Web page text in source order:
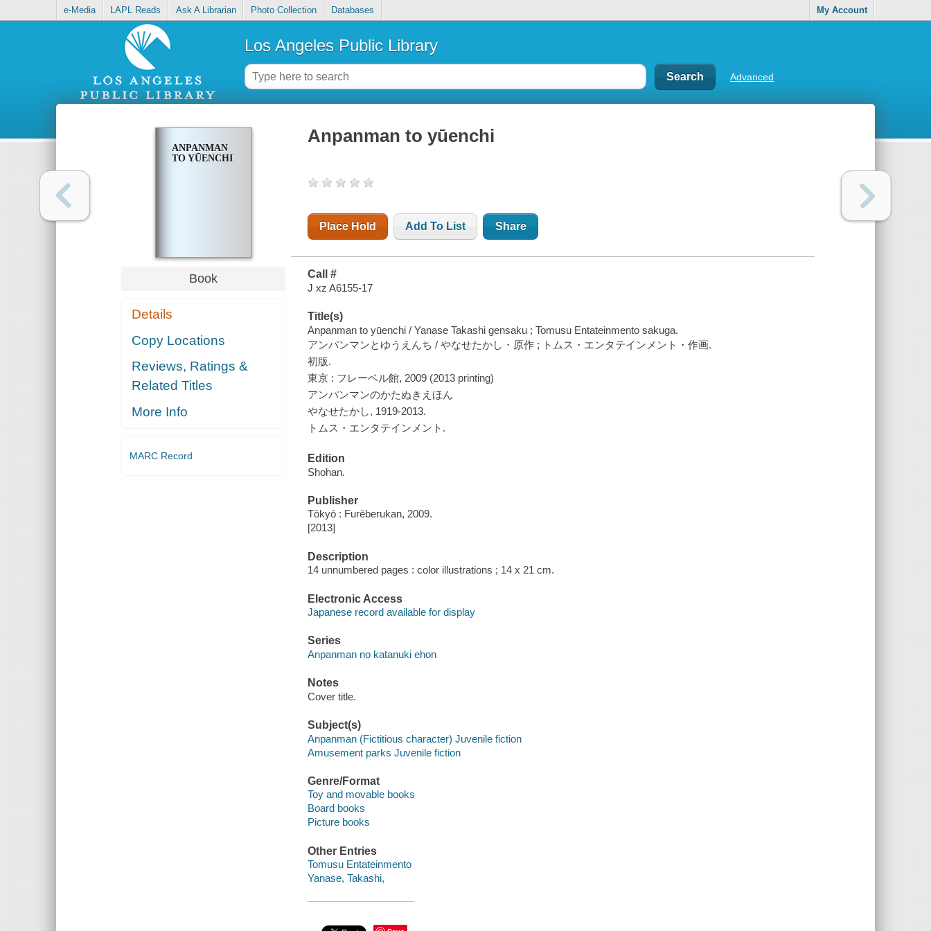
e-Media LAPL Reads Ask A Librarian Photo Collection Databases My Account
Los Angeles Public Library
Advanced
ANPANMAN
TO YŪENCHI
Book
Details
Copy Locations
Reviews, Ratings &
Related Titles
More Info
MARC Record
Anpanman to yūenchi
Place Hold Add To List Share
Call #
J xz A6155-17
Title(s)
Anpanman to yūenchi / Yanase Takashi gensaku ; Tomusu Entateinmento sakuga.
アンパンマンとゆうえんち / やなせたかし・原作 ; トムス・エンタテインメント・作画.
初版.
東京 : フレーベル館, 2009 (2013 printing)
アンパンマンのかたぬきえほん
やなせたかし, 1919-2013.
トムス・エンタテインメント.
Edition
Shohan.
Publisher
Tōkyō : Furēberukan, 2009.
[2013]
Description
14 unnumbered pages : color illustrations ; 14 x 21 cm.
Electronic Access
Japanese record available for display
Series
Anpanman no katanuki ehon
Notes
Cover title.
Subject(s)
Anpanman (Fictitious character) Juvenile fiction
Amusement parks Juvenile fiction
Genre/Format
Toy and movable books
Board books
Picture books
Other Entries
Tomusu Entateinmento
Yanase, Takashi,